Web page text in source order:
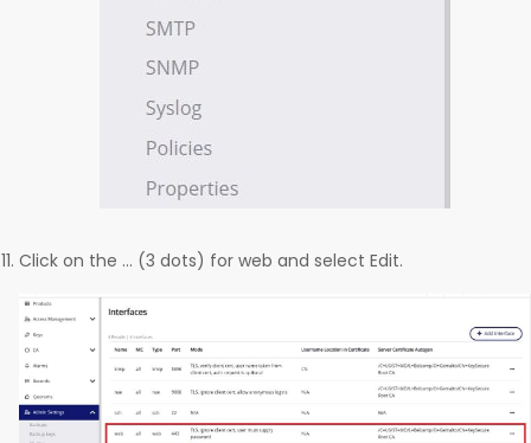
Click on the … (3 dots) for web and select Edit.